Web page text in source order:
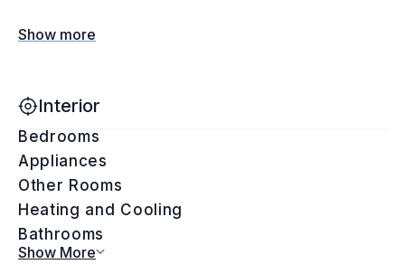
Show more
Interior
Bedrooms
Appliances
Other Rooms
Heating and Cooling
Bathrooms
Show More